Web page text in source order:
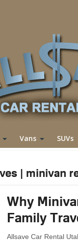
Vans SUVs
| minivan
Why
Family
Allsave Car Rental